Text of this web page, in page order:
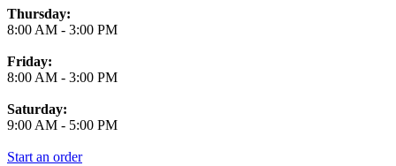
Thursday:
8:00 AM - 3:00 PM
Friday:
8:00 AM - 3:00 PM
Saturday:
9:00 AM - 5:00 PM
Start an order